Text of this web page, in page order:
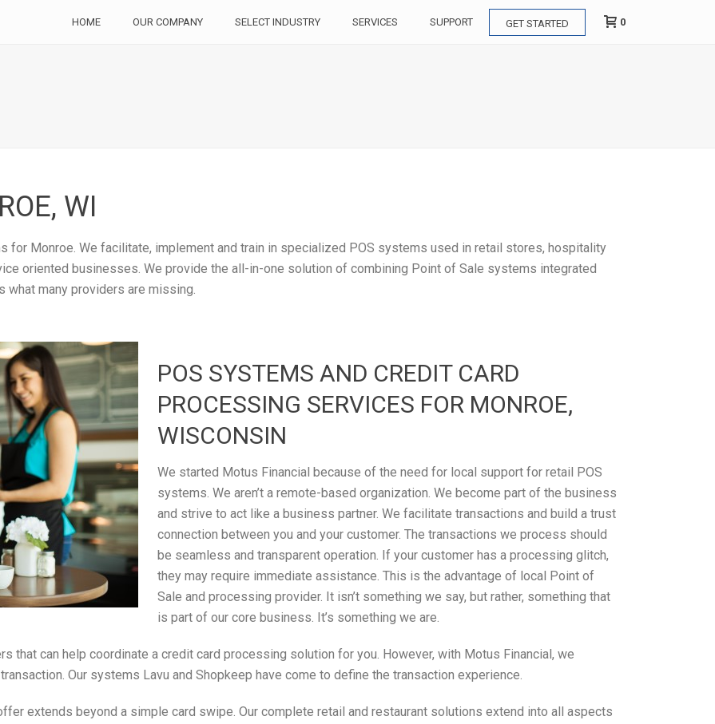
HOME OUR COMPANY SELECT INDUSTRY SERVICES SUPPORT GET STARTED 0
WI
for Monroe. We facilitate, implement and train in specialized POS systems used in retail stores, hospitality
oriented businesses. We provide the all-in-one solution of combining Point of Sale systems integrated
what many providers are missing.
POS SYSTEMS AND CREDIT CARD
PROCESSING SERVICES FOR MONROE,
WISCONSIN
We started Motus Financial because of the need for local support for retail POS
systems. We aren’t a remote-based organization. We become part of the business
and strive to act like a business partner. We facilitate transactions and build a trust
connection between you and your customer. The transactions we process should
be seamless and transparent operation. If your customer has a processing glitch,
they may require immediate assistance. This is the advantage of local Point of
Sale and processing provider. It isn’t something we say, but rather, something that
is part of our core business. It’s something we are.
that can help coordinate a credit card processing solution for you. However, with Motus Financial, we
Our systems Lavu and Shopkeep have come to define the transaction experience.
extends beyond a simple card swipe. Our complete retail and restaurant solutions extend into all aspects